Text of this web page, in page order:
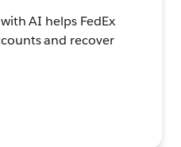
AI helps FedEx
and recover